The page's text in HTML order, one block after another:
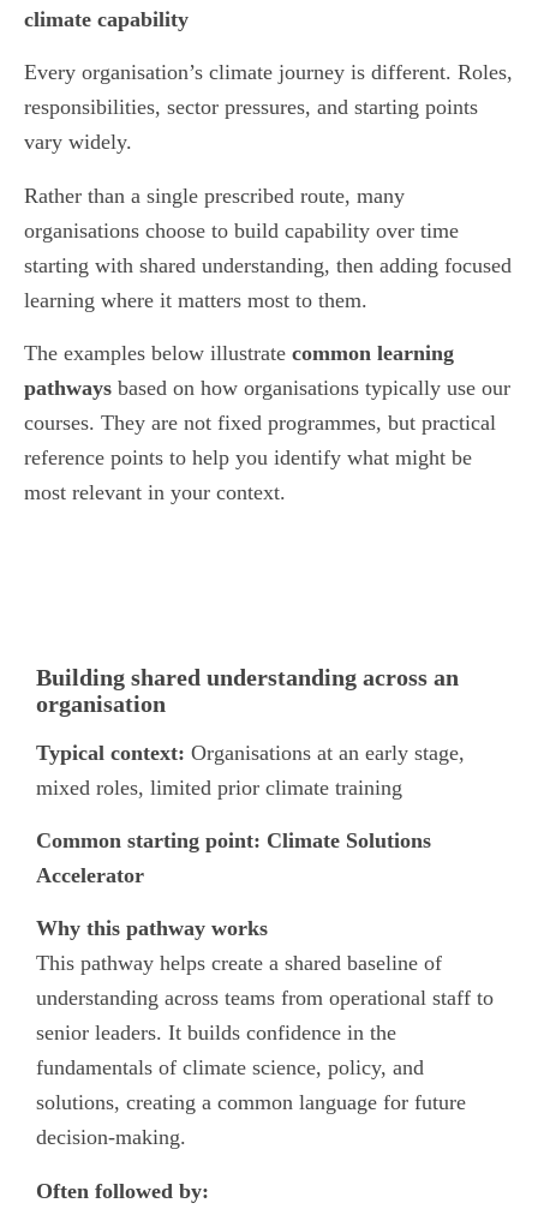
climate capability
Every organisation’s climate journey is different. Roles,
responsibilities, sector pressures, and starting points
vary widely.
Rather than a single prescribed route, many
organisations choose to build capability over time
starting with shared understanding, then adding focused
learning where it matters most to them.
The examples below illustrate common learning
pathways based on how organisations typically use our
courses. They are not fixed programmes, but practical
reference points to help you identify what might be
most relevant in your context.
Building shared understanding across an
organisation
Typical context: Organisations at an early stage,
mixed roles, limited prior climate training
Common starting point: Climate Solutions
Accelerator
Why this pathway works
This pathway helps create a shared baseline of
understanding across teams from operational staff to
senior leaders. It builds confidence in the
fundamentals of climate science, policy, and
solutions, creating a common language for future
decision-making.
Often followed by: